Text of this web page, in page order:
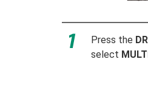
Press the
select